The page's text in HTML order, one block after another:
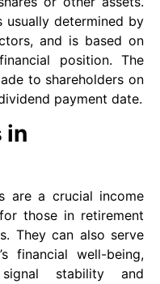
determined by
and is based on
position. The
to shareholders on
payment date.
in
are a crucial income
those in retirement
They can also serve
financial well-being,
stability and